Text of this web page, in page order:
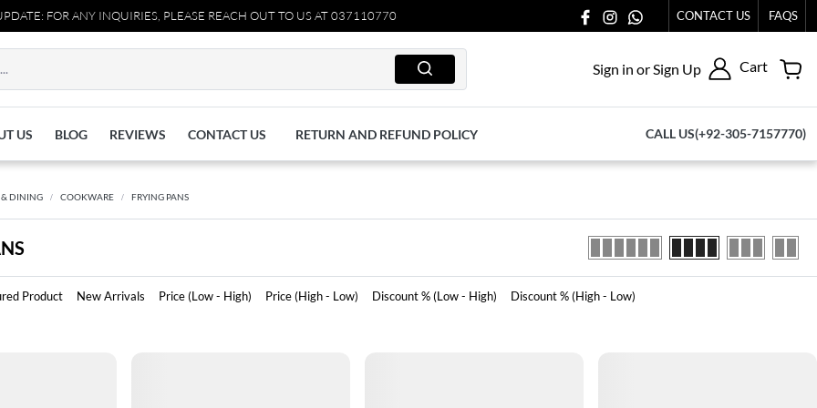
FOR ANY INQUIRIES, PLEASE REACH OUT TO US AT 03711077065. CONTACT US FAQS
Sign in or Sign Up Cart
US BLOG REVIEWS CONTACT US RETURN AND REFUND POLICY CALL US(+92-305-7157770)
DINING COOKWARE FRYING PANS
Product New Arrivals Price (Low - High) Price (High - Low) Discount % (Low - High) Discount % (High - Low)